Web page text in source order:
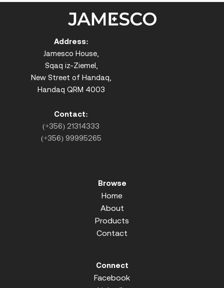
Address:
Jamesco House,
Sqaq iz-Ziemel,
New Street of Handaq,
Handaq QRM 4003
Contact:
(+356) 21314333
(+356) 99995265
Browse
Home
About
Products
Contact
Connect
Facebook